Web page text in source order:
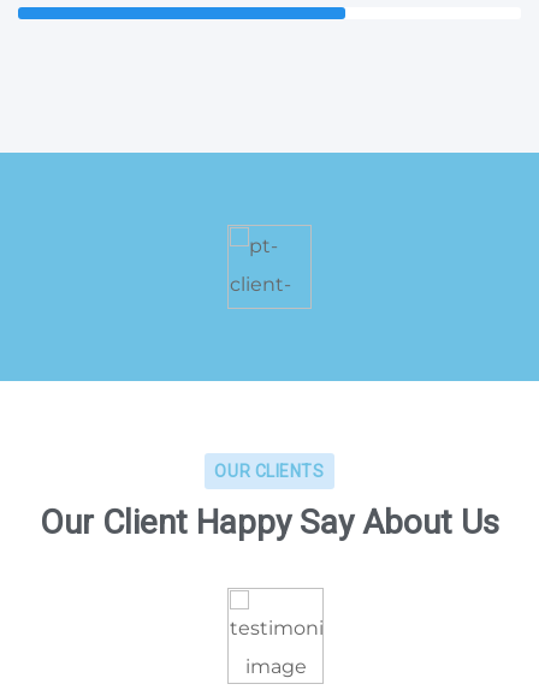
OUR CLIENTS
Our Client Happy Say About Us